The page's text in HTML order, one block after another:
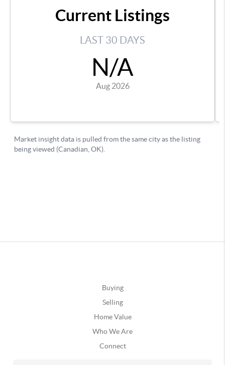
Buying
Selling
Home Value
Who We Are
Connect